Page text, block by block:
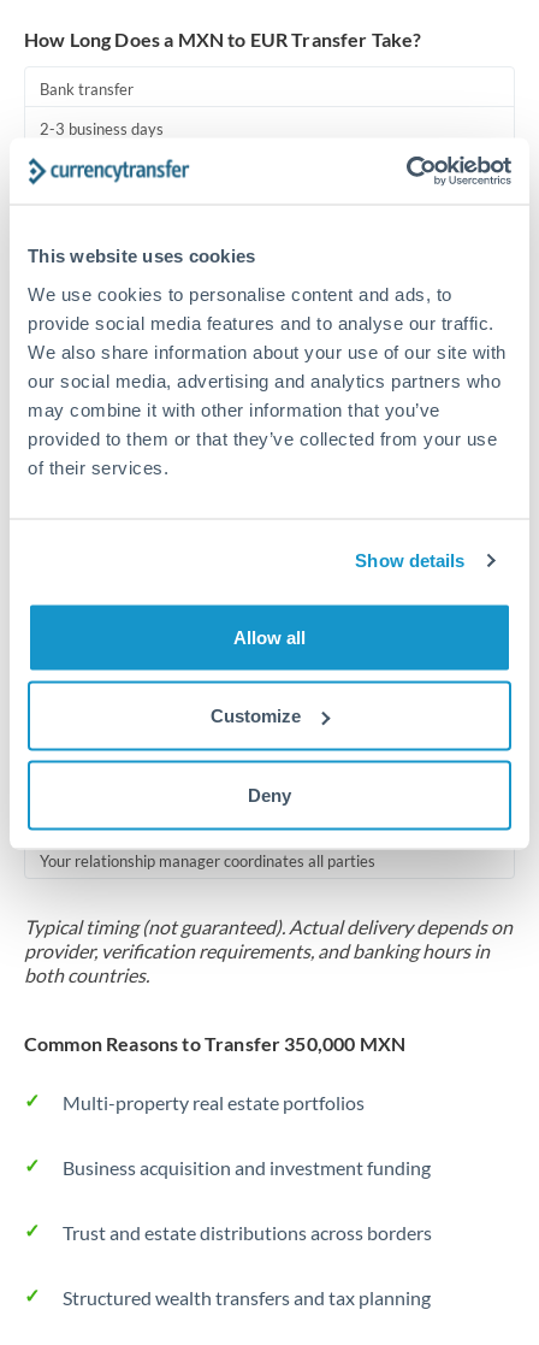
This website uses cookies
We use cookies to personalise content and ads, to
provide social media features and to analyse our traffic.
We also share information about your use of our site with
our social media, advertising and analytics partners who
may combine it with other information that you’ve
provided to them or that they’ve collected from your use
of their services.
Show details
Allow all
Customize
Deny
United Arab Emirates
United Kingdom
How Long Does a MXN to EUR Transfer Take?
Bank transfer
2-3 business days
Additional verification may apply
Same day
Before cut-off, extra fee may apply
1 business day
Where available
Locks rate now
Multi-tranche settlement available
Your relationship manager coordinates all parties
Typical timing (not guaranteed). Actual delivery depends on
provider, verification requirements, and banking hours in
both countries.
Common Reasons to Transfer 350,000 MXN
Multi-property real estate portfolios
Business acquisition and investment funding
Trust and estate distributions across borders
Structured wealth transfers and tax planning